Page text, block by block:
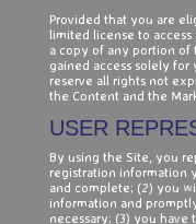
Provided that you are
limited license to
a copy of any portion
gained access solely
reserve all rights not
the Content and the
USER
By using the Site, you
registration information
and complete; (2) you
information and
necessary; (3) you